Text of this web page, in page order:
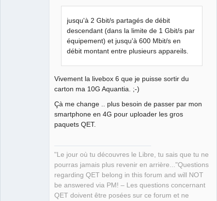
"    -markuntranslated <prefix>\n"
"           If a message has no real
translation, use the source text\n"
"           prefixed with the given string
"           Such a file may be generated from
a .pro file using the lprodump tool.\n"
"    -silent
done\n"
"    -version\n"
"           Display the version of lrelease
and exit \n"
));
}
jusqu'à 2 Gbit/s partagés de débit
descendant (dans la limite de 1 Gbit/s par
équipement) et jusqu'à 600 Mbit/s en
débit montant entre plusieurs appareils.
Vivement la livebox 6 que je puisse sortir du
carton ma 10G Aquantia. ;-)
Çà me change .. plus besoin de passer par mon
smartphone en 4G pour uploader les gros
paquets QET.
"Le jour où tu découvres le Libre, tu sais que tu ne
pourras jamais plus revenir en arrière..."Questions
regarding QET belong in this forum and will NOT
be answered via PM! – Les questions concernant
QET doivent être posées sur ce forum et ne